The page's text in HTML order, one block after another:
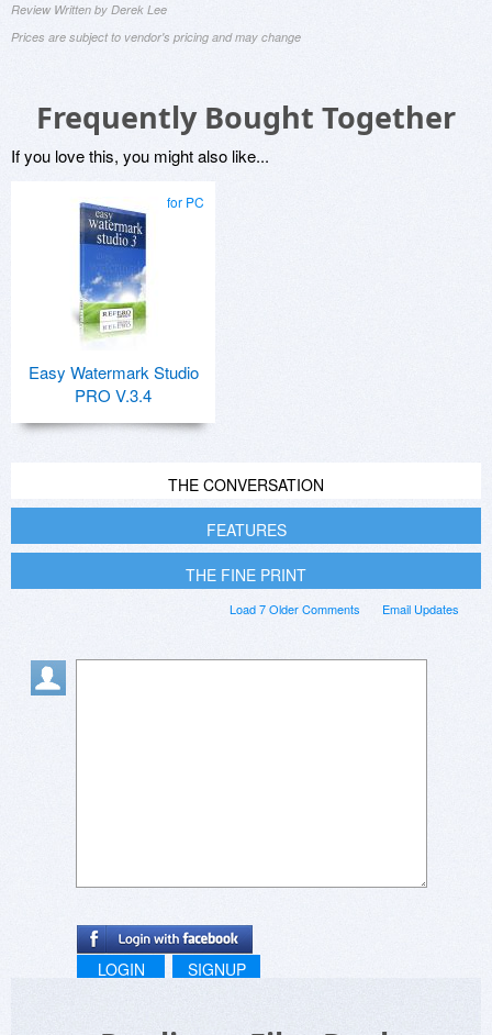
Review Written by Derek Lee
Prices are subject to vendor's pricing and may change
Frequently Bought Together
If you love this, you might also like...
for PC
Easy Watermark Studio
PRO V.3.4
THE CONVERSATION
FEATURES
THE FINE PRINT
Email Updates
Load 7 Older Comments
LOGIN SIGNUP